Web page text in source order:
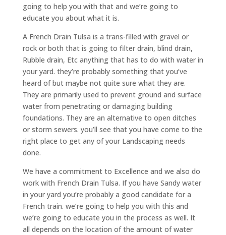
going to help you with that and we’re going to
educate you about what it is.
A French Drain Tulsa is a trans-filled with gravel or
rock or both that is going to filter drain, blind drain,
Rubble drain, Etc anything that has to do with water in
your yard. they’re probably something that you’ve
heard of but maybe not quite sure what they are.
They are primarily used to prevent ground and surface
water from penetrating or damaging building
foundations. They are an alternative to open ditches
or storm sewers. you’ll see that you have come to the
right place to get any of your Landscaping needs
done.
We have a commitment to Excellence and we also do
work with French Drain Tulsa. If you have Sandy water
in your yard you’re probably a good candidate for a
French train. we’re going to help you with this and
we’re going to educate you in the process as well. It
all depends on the location of the amount of water